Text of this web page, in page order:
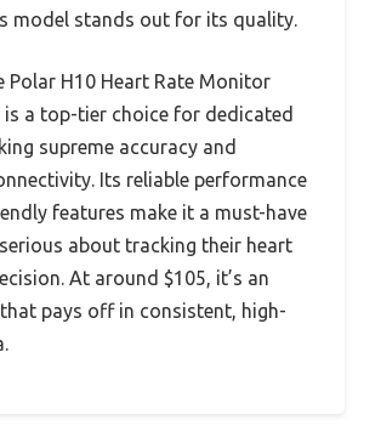
model stands out for its quality.
Polar H10 Heart Rate Monitor
is a top-tier choice for dedicated
supreme accuracy and
Its reliable performance
features make it a must-have
about tracking their heart
At around $105, it’s an
pays off in consistent, high-